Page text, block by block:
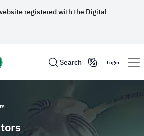
registered with the Digital
Search Login